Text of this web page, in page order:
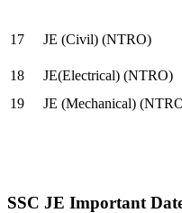
17
JE (Civil) (NTRO)
18
JE(Electrical) (NTRO)
19
JE (Mechanical)
SSC JE Important